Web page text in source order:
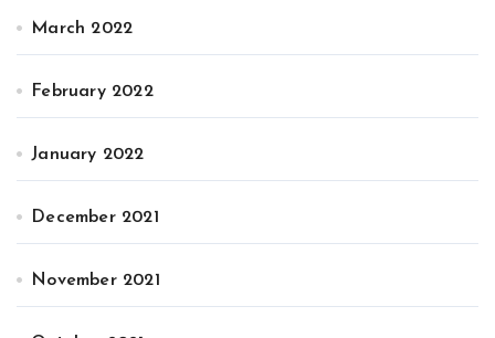
March 2022
February 2022
January 2022
December 2021
November 2021